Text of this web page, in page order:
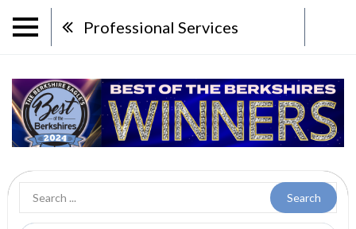
Professional Services
Search